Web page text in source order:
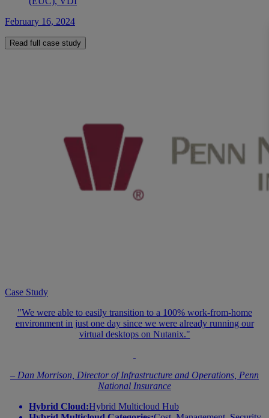
February 16, 2024
Read full case study
Case Study
"We were able to easily transition to a 100% work-from-home
environment in just one day since we were already running our
virtual desktops on Nutanix."
– Dan Morrison, Director of Infrastructure and Operations, Penn
National Insurance
Hybrid Cloud:Hybrid Multicloud Hub